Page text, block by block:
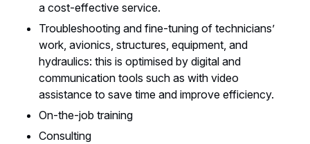
a cost-effective service.
Troubleshooting and fine-tuning of technicians’
work, avionics, structures, equipment, and
hydraulics: this is optimised by digital and
communication tools such as with video
assistance to save time and improve efficiency.
On-the-job training
Consulting